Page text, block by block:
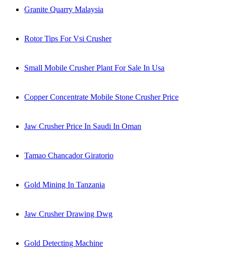
Granite Quarry Malaysia
Rotor Tips For Vsi Crusher
Small Mobile Crusher Plant For Sale In Usa
Copper Concentrate Mobile Stone Crusher Price
Jaw Crusher Price In Saudi In Oman
Tamao Chancador Giratorio
Gold Mining In Tanzania
Jaw Crusher Drawing Dwg
Gold Detecting Machine